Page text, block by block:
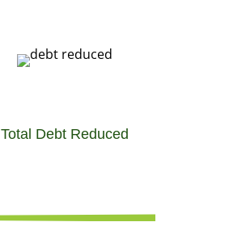
Total Debt Reduced